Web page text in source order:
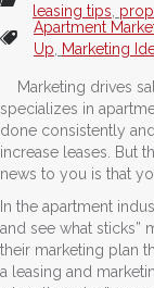
leasing tips
Apartment
Up
Marketing
Marketing drives
specializes in
done consistently
increase leases. But
news to you is that
In the apartment
and see what sticks”
their marketing plan
a leasing and